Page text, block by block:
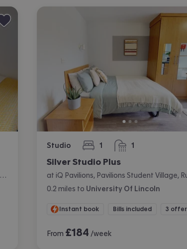
at iQ Pavilions, Pavilions Student Village, Ruston Way, Lincoln
Studio 1
bedroom 1
bathroom
Silver Studio Plus
0.2 miles to University Of Lincoln
Instant book Bills included 3
From £184 /week